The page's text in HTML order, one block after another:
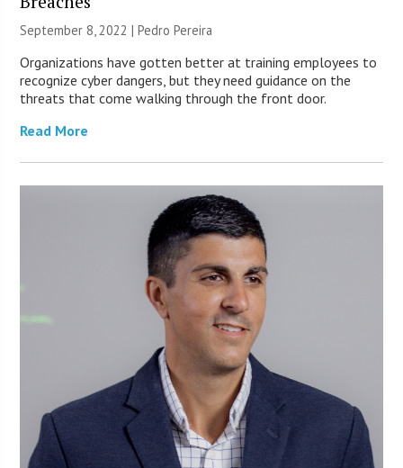
September 8, 2022 | Pedro Pereira
Organizations have gotten better at training employees to
recognize cyber dangers, but they need guidance on the
threats that come walking through the front door.
Read More